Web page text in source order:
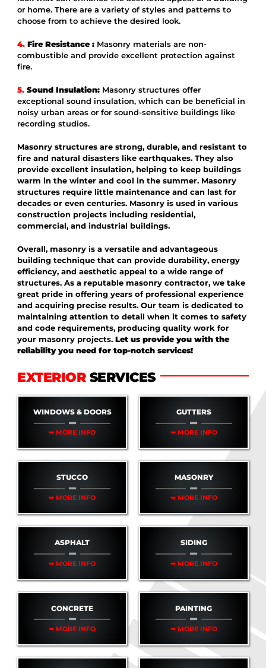
or home. There are a variety of styles and patterns to
choose from to achieve the desired look.
4. Fire Resistance : Masonry materials are non-
combustible and provide excellent protection against
fire.
5. Sound Insulation: Masonry structures offer
exceptional sound insulation, which can be beneficial in
noisy urban areas or for sound-sensitive buildings like
recording studios.
Masonry structures are strong, durable, and resistant to
fire and natural disasters like earthquakes. They also
provide excellent insulation, helping to keep buildings
warm in the winter and cool in the summer. Masonry
structures require little maintenance and can last for
decades or even centuries. Masonry is used in various
construction projects including residential,
commercial, and industrial buildings.
Overall, masonry is a versatile and advantageous
building technique that can provide durability, energy
efficiency, and aesthetic appeal to a wide range of
structures. As a reputable masonry contractor, we take
great pride in offering years of professional experience
and acquiring precise results. Our team is dedicated to
maintaining attention to detail when it comes to safety
and code requirements, producing quality work for
your masonry projects.Let us provide you with the
reliability you need for top-notch services!
EXTERIORSERVICES
WINDOWS & DOORS
➥ MORE INFO
GUTTERS
➥ MORE INFO
STUCCO
➥ MORE INFO
MASONRY
➥ MORE INFO
ASPHALT
➥ MORE INFO
SIDING
➥ MORE INFO
CONCRETE
➥ MORE INFO
PAINTING
➥ MORE INFO